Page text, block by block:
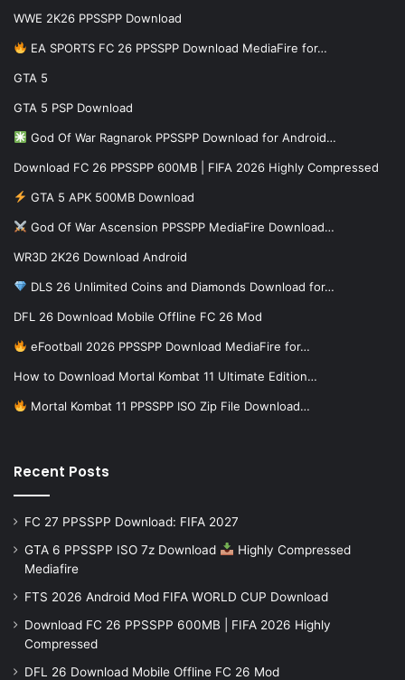
WWE 2K26 PPSSPP Download
EA SPORTS FC 26 PPSSPP Download MediaFire for…
GTA 5
GTA 5 PSP Download
God Of War Ragnarok PPSSPP Download for Android…
Download FC 26 PPSSPP 600MB | FIFA 2026 Highly Compressed
GTA 5 APK 500MB Download
God Of War Ascension PPSSPP MediaFire Download…
WR3D 2K26 Download Android
DLS 26 Unlimited Coins and Diamonds Download for…
DFL 26 Download Mobile Offline FC 26 Mod
eFootball 2026 PPSSPP Download MediaFire for…
How to Download Mortal Kombat 11 Ultimate Edition…
Mortal Kombat 11 PPSSPP ISO Zip File Download…
Recent Posts
FC 27 PPSSPP Download: FIFA 2027
GTA 6 PPSSPP ISO 7z Download
Highly Compressed
Mediafire
FTS 2026 Android Mod FIFA WORLD CUP Download
Download FC 26 PPSSPP 600MB | FIFA 2026 Highly
Compressed
DFL 26 Download Mobile Offline FC 26 Mod